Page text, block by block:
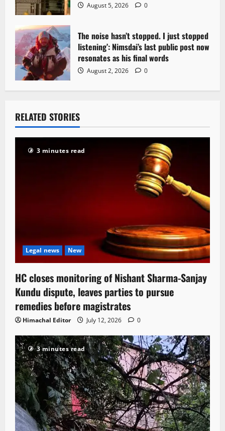
August 5, 2026 0
The noise hasn’t stopped. I just stopped
listening’: Nimsdai’s last public post now
resonates as his final words
August 2, 2026 0
RELATED STORIES
3 minutes read
Legal news New
HC closes monitoring of Nishant Sharma-Sanjay
Kundu dispute, leaves parties to pursue
remedies before magistrates
Himachal Editor July 12, 2026 0
3 minutes read